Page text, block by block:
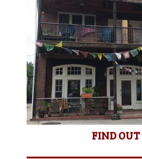
FIND OUT